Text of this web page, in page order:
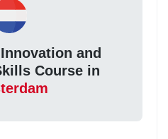
and
Course in